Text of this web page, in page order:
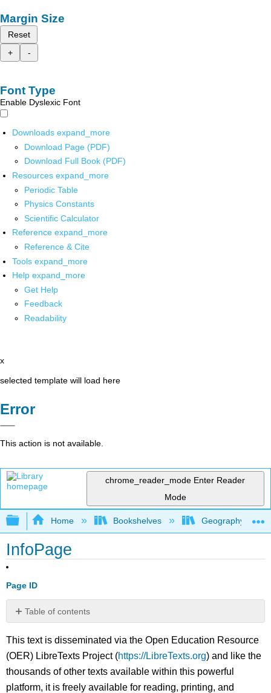
Margin Size
Reset
+
-
Font Type
Enable Dyslexic Font
Downloads expand_more
Download Page (PDF)
Download Full Book (PDF)
Resources expand_more
Periodic Table
Physics Constants
Scientific Calculator
Reference expand_more
Reference & Cite
Tools expand_more
Help expand_more
Get Help
Feedback
Readability
x
selected template will load here
Error
This action is not available.
chrome_reader_mode Enter Reader
Mode
Expand/collapse global hierarchy
Home Bookshelves Geography
InfoPage
Page ID
Table of contents
No
This text is disseminated via the Open Education Resource
(OER) LibreTexts Project (https://LibreTexts.org) and like the
thousands of other texts available within this powerful
platform, it is freely available for reading, printing, and